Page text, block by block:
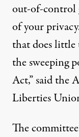
out-of-control
of your
that does
the sweeping
Act,” said the
Liberties
The